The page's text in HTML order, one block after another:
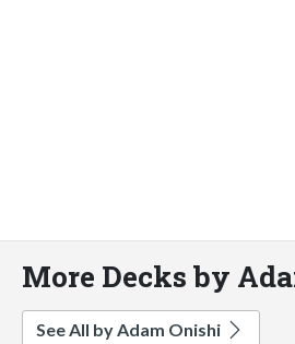
More Decks by
See All by Adam Onishi